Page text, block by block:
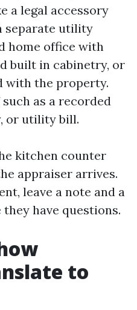
a legal accessory
separate utility
home office with
built in cabinetry, or
with the property.
as a recorded
or utility bill.
kitchen counter
appraiser arrives.
leave a note and a
have questions.
to